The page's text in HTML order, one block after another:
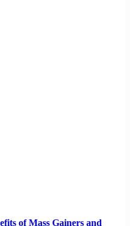
of Mass Gainers and